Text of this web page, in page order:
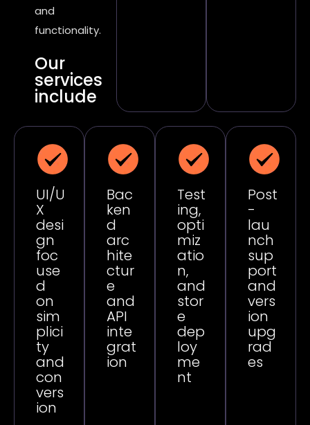
and
functionality.
Our
services
include
UI/U
X
desi
gn
foc
use
d
on
sim
plici
ty
and
con
vers
ion
Bac
ken
d
arc
hite
ctur
e
and
API
inte
grat
ion
Test
ing,
opti
miz
atio
n,
and
stor
e
dep
loy
me
nt
Post
-
lau
nch
sup
port
and
vers
ion
upg
rad
es